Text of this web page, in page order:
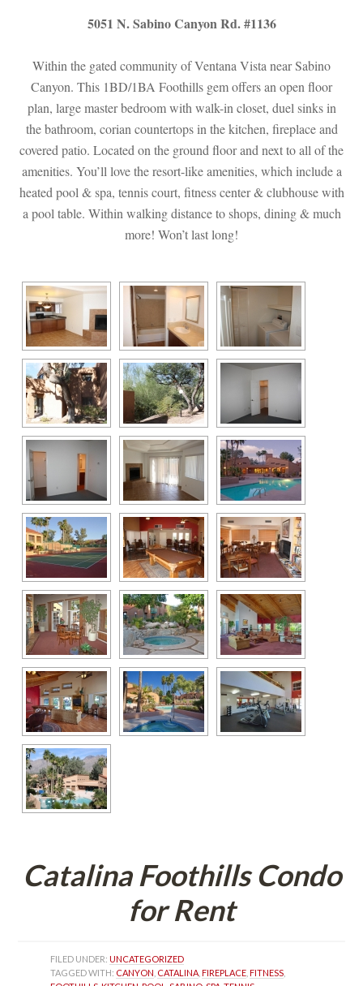
5051 N. Sabino Canyon Rd. #1136
Within the gated community of Ventana Vista near Sabino
Canyon. This 1BD/1BA Foothills gem offers an open floor
plan, large master bedroom with walk-in closet, duel sinks in
the bathroom, corian countertops in the kitchen, fireplace and
covered patio. Located on the ground floor and next to all of the
amenities. You’ll love the resort-like amenities, which include a
heated pool & spa, tennis court, fitness center & clubhouse with
a pool table. Within walking distance to shops, dining & much
more! Won’t last long!
Catalina Foothills Condo
or Rent
FILED UNDER: UNCATEGORIZED
TAGGED WITH: CANYON CATALINA , FIREPLACE , FITNESS